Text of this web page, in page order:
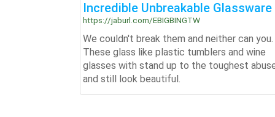
Incredible Unbreakable Glassware
https://jaburl.com/EBIGBINGTW
We couldn't break them and neither can you.
These glass like plastic tumblers and wine
glasses with stand up to the toughest
and still look beautiful.